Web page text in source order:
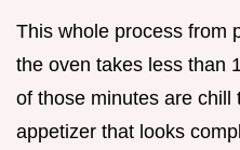
This whole process from
the oven takes less than
of those minutes are chill
appetizer that looks